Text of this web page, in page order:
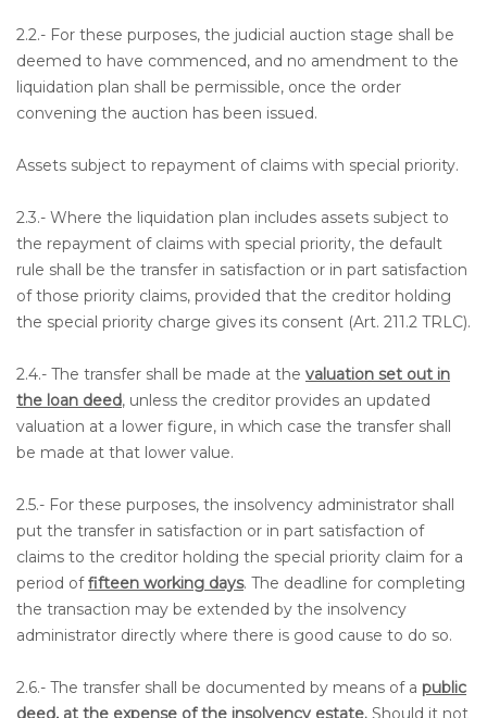
2.2.- For these purposes, the judicial auction stage shall be
deemed to have commenced, and no amendment to the
liquidation plan shall be permissible, once the order
convening the auction has been issued.
Assets subject to repayment of claims with special priority.
2.3.- Where the liquidation plan includes assets subject to
the repayment of claims with special priority, the default
rule shall be the transfer in satisfaction or in part satisfaction
of those priority claims, provided that the creditor holding
the special priority charge gives its consent (Art. 211.2 TRLC).
2.4.- The transfer shall be made at the valuation set out in
the loan deed, unless the creditor provides an updated
valuation at a lower figure, in which case the transfer shall
be made at that lower value.
2.5.- For these purposes, the insolvency administrator shall
put the transfer in satisfaction or in part satisfaction of
claims to the creditor holding the special priority claim for a
period offifteen working days. The deadline for completing
the transaction may be extended by the insolvency
administrator directly where there is good cause to do so.
2.6.- The transfer shall be documented by means of a public
deed, at the expense of the insolvency estate. Should it not